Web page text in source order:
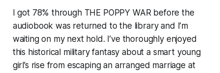
I got 78% through THE POPPY WAR before the
audiobook was returned to the library and I’m
waiting on my next hold. I’ve thoroughly enjoyed
this historical military fantasy about a smart young
girl’s rise from escaping an arranged marriage at